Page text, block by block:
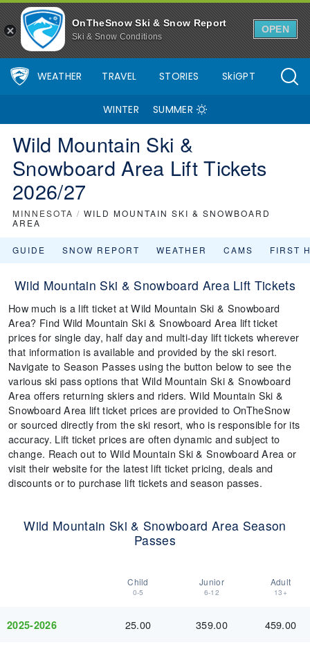
OnTheSnow Ski & Snow Report
Ski & Snow Conditions
OPEN
WEATHER TRAVEL STORIES SkiGPT
WINTER SUMMER
Wild Mountain Ski &
Snowboard Area Lift Tickets
2026/27
MINNESOTA / WILD MOUNTAIN SKI & SNOWBOARD
AREA
GUIDE SNOW REPORT WEATHER CAMS FIRST
Wild Mountain Ski & Snowboard Area Lift Tickets
How much is a lift ticket at Wild Mountain Ski & Snowboard
Area? Find Wild Mountain Ski & Snowboard Area lift ticket
prices for single day, half day and multi-day lift tickets wherever
that information is available and provided by the ski resort.
Navigate to Season Passes using the button below to see the
various ski pass options that Wild Mountain Ski & Snowboard
Area offers returning skiers and riders. Wild Mountain Ski &
Snowboard Area lift ticket prices are provided to OnTheSnow
or sourced directly from the ski resort, who is responsible for its
accuracy. Lift ticket prices are often dynamic and subject to
change. Reach out to Wild Mountain Ski & Snowboard Area or
visit their website for the latest lift ticket pricing, deals and
discounts or to purchase lift tickets and season passes.
Wild Mountain Ski & Snowboard Area Season
Passes
Child
0-5
Junior
6-12
Adult
13+
2025-2026 25.00 359.00 459.00